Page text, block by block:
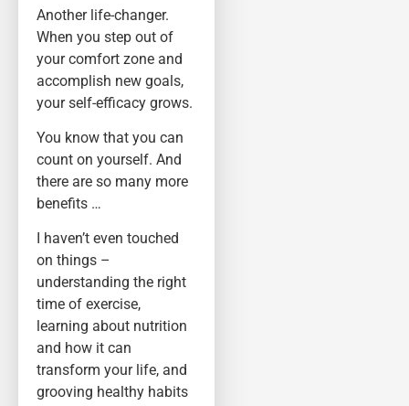
Another life-changer.
When you step out of
your comfort zone and
accomplish new goals,
your self-efficacy grows.
You know that you can
count on yourself. And
there are so many more
benefits …
I haven’t even touched
on things –
understanding the right
time of exercise,
learning about nutrition
and how it can
transform your life, and
grooving healthy habits